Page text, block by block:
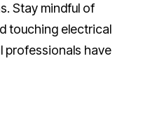
Stay mindful of
touching electrical
professionals have